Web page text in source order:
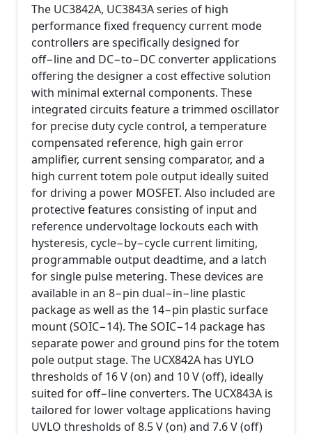
The UC3842A, UC3843A series of high
performance fixed frequency current mode
controllers are specifically designed for
off−line and DC−to−DC converter applications
offering the designer a cost effective solution
with minimal external components. These
integrated circuits feature a trimmed oscillator
for precise duty cycle control, a temperature
compensated reference, high gain error
amplifier, current sensing comparator, and a
high current totem pole output ideally suited
for driving a power MOSFET. Also included are
protective features consisting of input and
reference undervoltage lockouts each with
hysteresis, cycle−by−cycle current limiting,
programmable output deadtime, and a latch
for single pulse metering. These devices are
available in an 8−pin dual−in−line plastic
package as well as the 14−pin plastic surface
mount (SOIC−14). The SOIC−14 package has
separate power and ground pins for the totem
pole output stage. The UCX842A has UYLO
thresholds of 16 V (on) and 10 V (off), ideally
suited for off−line converters. The UCX843A is
tailored for lower voltage applications having
UVLO thresholds of 8.5 V (on) and 7.6 V (off)